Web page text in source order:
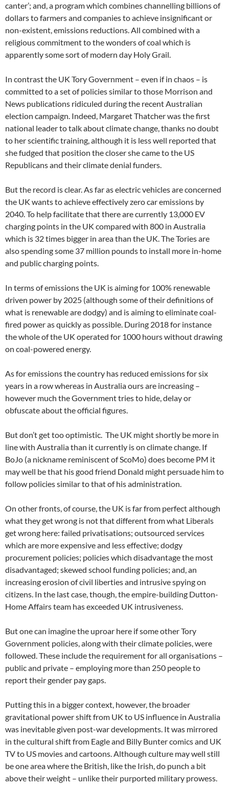
canter’; and, a program which combines channelling billions of
dollars to farmers and companies to achieve insignificant or
non-existent, emissions reductions. All combined with a
religious commitment to the wonders of coal which is
apparently some sort of modern day Holy Grail.
In contrast the UK Tory Government – even if in chaos – is
committed to a set of policies similar to those Morrison and
News publications ridiculed during the recent Australian
election campaign. Indeed, Margaret Thatcher was the first
national leader to talk about climate change, thanks no doubt
to her scientific training, although it is less well reported that
she fudged that position the closer she came to the US
Republicans and their climate denial funders.
But the record is clear. As far as electric vehicles are concerned
the UK wants to achieve effectively zero car emissions by
2040. To help facilitate that there are currently 13,000 EV
charging points in the UK compared with 800 in Australia
which is 32 times bigger in area than the UK. The Tories are
also spending some 37 million pounds to install more in-home
and public charging points.
In terms of emissions the UK is aiming for 100% renewable
driven power by 2025 (although some of their definitions of
what is renewable are dodgy) and is aiming to eliminate coal-
fired power as quickly as possible. During 2018 for instance
the whole of the UK operated for 1000 hours without drawing
on coal-powered energy.
As for emissions the country has reduced emissions for six
years in a row whereas in Australia ours are increasing –
however much the Government tries to hide, delay or
obfuscate about the official figures.
But don’t get too optimistic. The UK might shortly be more in
line with Australia than it currently is on climate change. If
BoJo (a nickname reminiscent of ScoMo) does become PM it
may well be that his good friend Donald might persuade him to
follow policies similar to that of his administration.
On other fronts, of course, the UK is far from perfect although
what they get wrong is not that different from what Liberals
get wrong here: failed privatisations; outsourced services
which are more expensive and less effective; dodgy
procurement policies; policies which disadvantage the most
disadvantaged; skewed school funding policies; and, an
increasing erosion of civil liberties and intrusive spying on
citizens. In the last case, though, the empire-building Dutton-
Home Affairs team has exceeded UK intrusiveness.
But one can imagine the uproar here if some other Tory
Government policies, along with their climate policies, were
followed. These include the requirement for all organisations –
public and private – employing more than 250 people to
report their gender pay gaps.
Putting this in a bigger context, however, the broader
gravitational power shift from UK to US influence in Australia
was inevitable given post-war developments. It was mirrored
in the cultural shift from Eagle and Billy Bunter comics and UK
TV to US movies and cartoons. Although culture may well still
be one area where the British, like the Irish, do punch a bit
above their weight – unlike their purported military prowess.